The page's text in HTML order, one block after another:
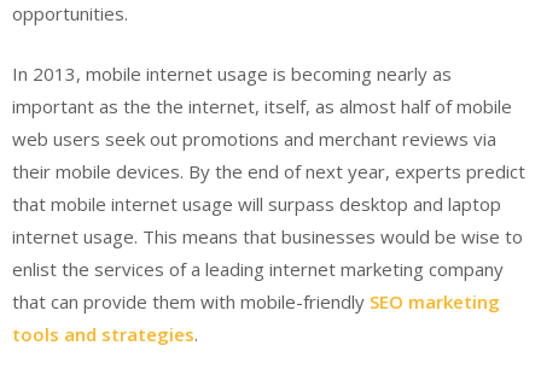
opportunities.
In 2013, mobile internet usage is becoming nearly as
important as the the internet, itself, as almost half of mobile
web users seek out promotions and merchant reviews via
their mobile devices. By the end of next year, experts predict
that mobile internet usage will surpass desktop and laptop
internet usage. This means that businesses would be wise to
enlist the services of a leading internet marketing company
that can provide them with mobile-friendly SEO marketing
tools and strategies.